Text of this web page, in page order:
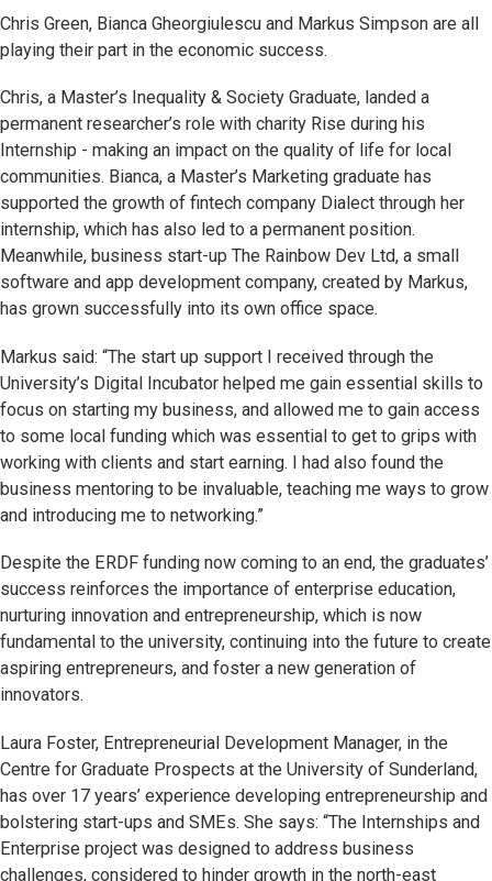
Chris Green, Bianca Gheorgiulescu and Markus Simpson are all
playing their part in the economic success.
Chris, a Master’s Inequality & Society Graduate, landed a
permanent researcher’s role with charity Rise during his
Internship - making an impact on the quality of life for local
communities. Bianca, a Master’s Marketing graduate has
supported the growth of fintech company Dialect through her
internship, which has also led to a permanent position.
Meanwhile, business start-up The Rainbow Dev Ltd, a small
software and app development company, created by Markus,
has grown successfully into its own office space.
Markus said: “The start up support I received through the
University’s Digital Incubator helped me gain essential skills to
focus on starting my business, and allowed me to gain access
to some local funding which was essential to get to grips with
working with clients and start earning. I had also found the
business mentoring to be invaluable, teaching me ways to grow
and introducing me to networking.”
Despite the ERDF funding now coming to an end, the graduates’
success reinforces the importance of enterprise education,
nurturing innovation and entrepreneurship, which is now
fundamental to the university, continuing into the future to create
aspiring entrepreneurs, and foster a new generation of
innovators.
Laura Foster, Entrepreneurial Development Manager, in the
Centre for Graduate Prospects at the University of Sunderland,
has over 17 years’ experience developing entrepreneurship and
bolstering start-ups and SMEs. She says: “The Internships and
Enterprise project was designed to address business
challenges, considered to hinder growth in the north-east